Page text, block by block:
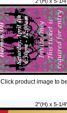
Click product image to
2"(H) x 5-1/